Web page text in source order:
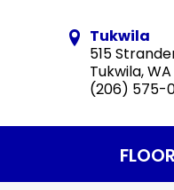
Tukwila
515
Tukwila,
(206) 575-